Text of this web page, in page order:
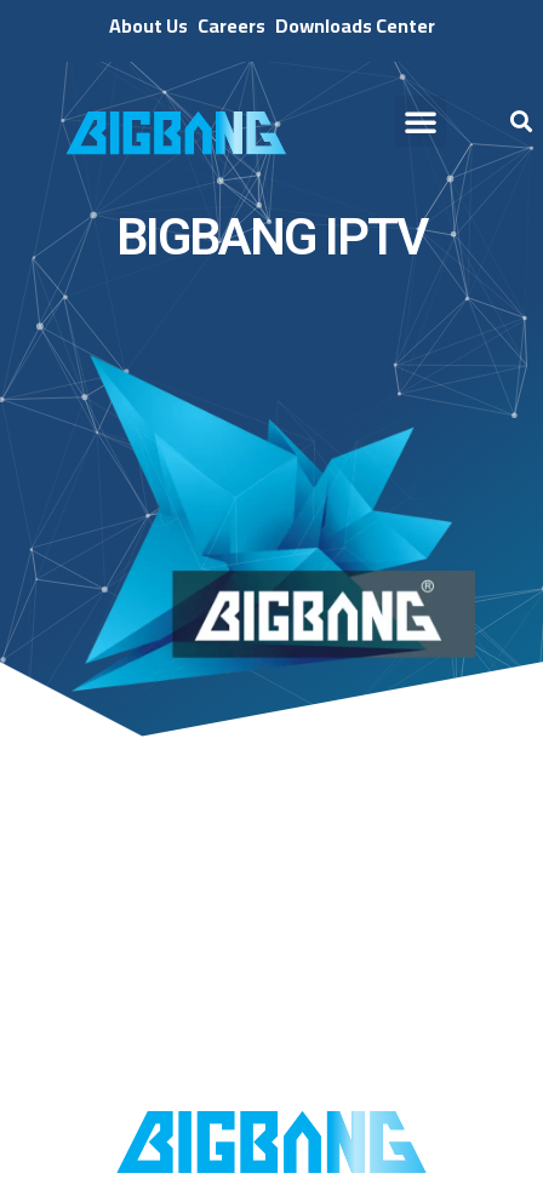
About Us Careers Downloads Center
BIGBANG IPTV